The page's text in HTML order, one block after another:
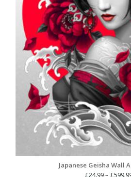
Japanese Geisha Wall
£24.99– £